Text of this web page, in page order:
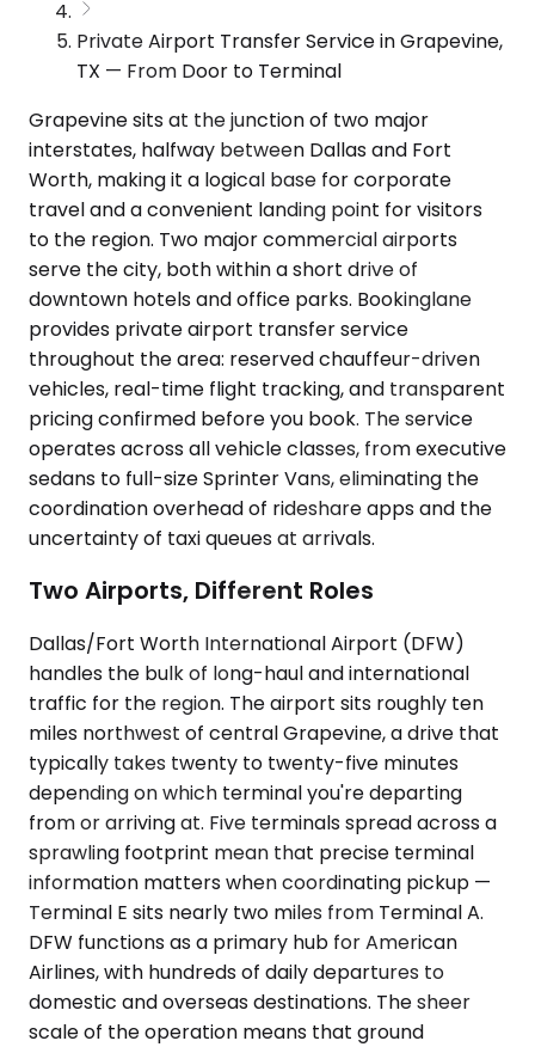
Private Airport Transfer Service in Grapevine,
TX — From Door to Terminal
Grapevine sits at the junction of two major
interstates, halfway between Dallas and Fort
Worth, making it a logical base for corporate
travel and a convenient landing point for visitors
to the region. Two major commercial airports
serve the city, both within a short drive of
downtown hotels and office parks. Bookinglane
provides private airport transfer service
throughout the area: reserved chauffeur-driven
vehicles, real-time flight tracking, and transparent
pricing confirmed before you book. The service
operates across all vehicle classes, from executive
sedans to full-size Sprinter Vans, eliminating the
coordination overhead of rideshare apps and the
uncertainty of taxi queues at arrivals.
Two Airports, Different Roles
Dallas/Fort Worth International Airport (DFW)
handles the bulk of long-haul and international
traffic for the region. The airport sits roughly ten
miles northwest of central Grapevine, a drive that
typically takes twenty to twenty-five minutes
depending on which terminal you're departing
from or arriving at. Five terminals spread across a
sprawling footprint mean that precise terminal
information matters when coordinating pickup —
Terminal E sits nearly two miles from Terminal A.
DFW functions as a primary hub for American
Airlines, with hundreds of daily departures to
domestic and overseas destinations. The sheer
scale of the operation means that ground